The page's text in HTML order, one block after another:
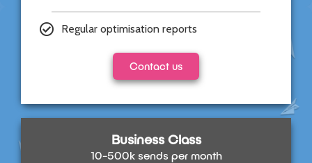
Regular optimisation reports
Contact us
Business Class
10-500k sends per month